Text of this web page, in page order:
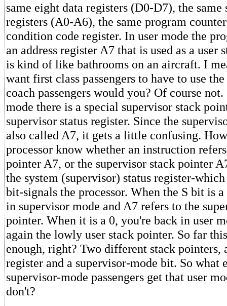
same eight data registers (D0-D7), the same
registers (A0-A6), the same program
condition code register. In user mode the
an address register A7 that is used as a user
is kind of like bathrooms on an aircraft. I
want first class passengers to have to use
coach passengers would you? Of course
mode there is a special supervisor stack
supervisor status register. Since the
also called A7, it gets a little confusing.
processor know whether an instruction
pointer A7, or the supervisor stack pointer
the system (supervisor) status register-
bit-signals the processor. When the S bit is
in supervisor mode and A7 refers to the
pointer. When it is a 0, you're back in user
again the lowly user stack pointer. So far
enough, right? Two different stack pointers,
register and a supervisor-mode bit. So what
supervisor-mode passengers get that user
don't?